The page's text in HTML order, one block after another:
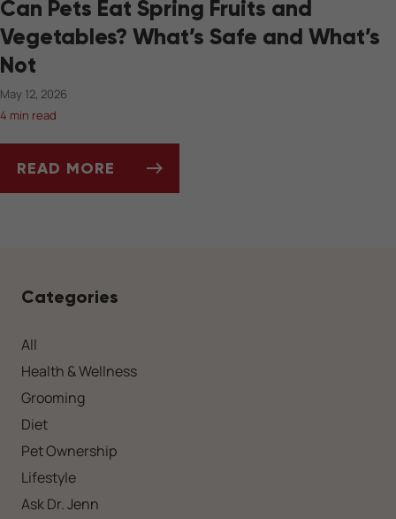
Can Pets Eat Spring Fruits and
Vegetables? What’s Safe and What’s
Not
May 12, 2026
4 min read
READ MORE
Categories
All
Health & Wellness
Grooming
Diet
Pet Ownership
Lifestyle
Ask Dr. Jenn